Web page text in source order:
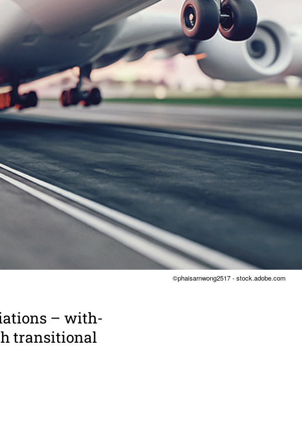
©phaisarnwong2517 - stock.adobe.com
– with­
tran­si­tional